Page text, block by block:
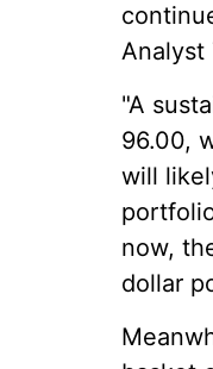
Analyst
"A
96.00,
will
now,
dollar